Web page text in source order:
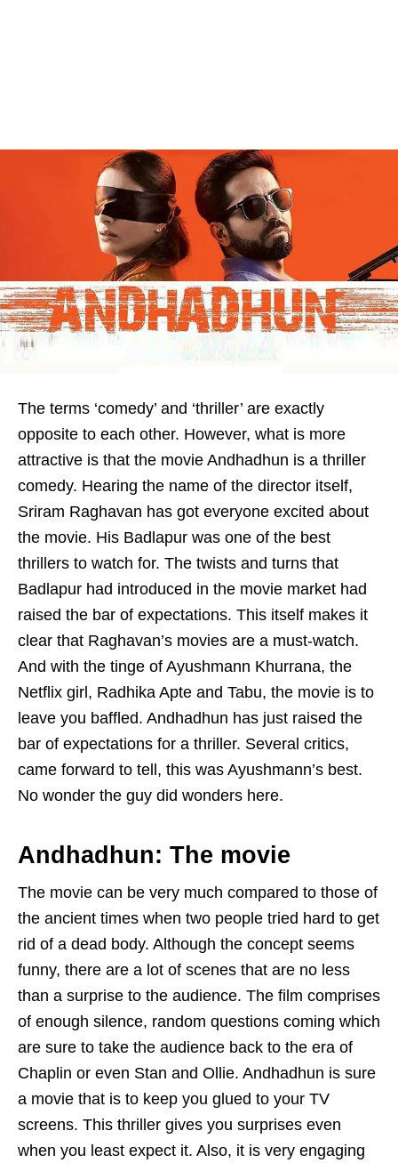
The terms ‘comedy’ and ‘thriller’ are exactly
opposite to each other. However, what is more
attractive is that the movie Andhadhun is a thriller
comedy. Hearing the name of the director itself,
Sriram Raghavan has got everyone excited about
the movie. His Badlapur was one of the best
thrillers to watch for. The twists and turns that
Badlapur had introduced in the movie market had
raised the bar of expectations. This itself makes it
clear that Raghavan’s movies are a must-watch.
And with the tinge of Ayushmann Khurrana, the
Netflix girl, Radhika Apte and Tabu, the movie is to
leave you baffled. Andhadhun has just raised the
bar of expectations for a thriller. Several critics,
came forward to tell, this was Ayushmann’s best.
No wonder the guy did wonders here.
Andhadhun: The movie
The movie can be very much compared to those of
the ancient times when two people tried hard to get
rid of a dead body. Although the concept seems
funny, there are a lot of scenes that are no less
than a surprise to the audience. The film comprises
of enough silence, random questions coming which
are sure to take the audience back to the era of
Chaplin or even Stan and Ollie. Andhadhun is sure
a movie that is to keep you glued to your TV
screens. This thriller gives you surprises even
when you least expect it. Also, it is very engaging